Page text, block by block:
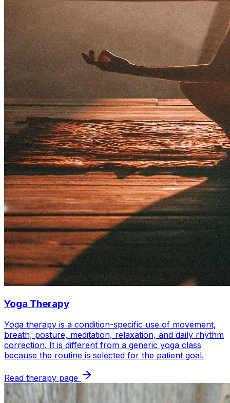
Yoga Therapy
Yoga therapy is a condition-specific use of movement,
breath, posture, meditation, relaxation, and daily rhythm
correction. It is different from a generic yoga class
because the routine is selected for the patient goal.
Read therapy page